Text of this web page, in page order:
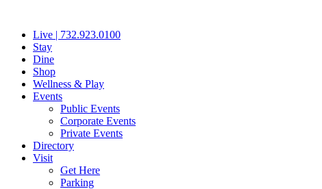
contentLive | 732.923.0100
Stay
Dine
Shop
Wellness & Play
Events
Public Events
Corporate Events
Private Events
Directory
Visit
Get Here
Parking